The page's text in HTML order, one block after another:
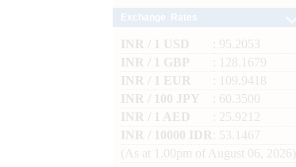
INR / 1 USD
: 95.2053
INR / 1 GBP
: 128.1679
INR / 1 EUR
: 109.9418
INR / 100 JPY
: 60.3500
INR / 1 AED
: 25.9212
INR / 10000 IDR
: 53.1467
(As at 1.00pm of August 06, 2026)